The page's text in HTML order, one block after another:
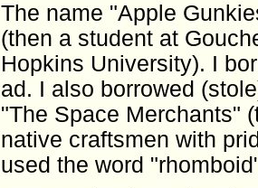
The name "Apple
(then a student at
Hopkins University). I
ad. I also borrowed
"The Space Merchants"
native craftsmen with
used the word